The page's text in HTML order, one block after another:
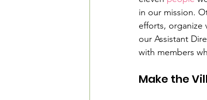
in our mission.
efforts, organize
our Assistant
with members
Make the